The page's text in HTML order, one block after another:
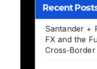
Recent
Santander +
FX and the